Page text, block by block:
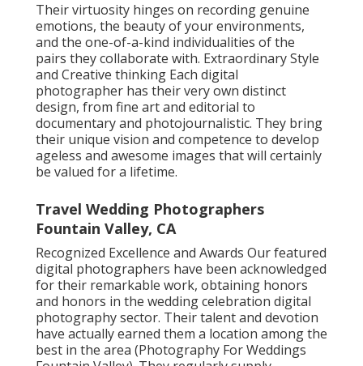
Their virtuosity hinges on recording genuine
emotions, the beauty of your environments,
and the one-of-a-kind individualities of the
pairs they collaborate with. Extraordinary Style
and Creative thinking Each digital
photographer has their very own distinct
design, from fine art and editorial to
documentary and photojournalistic. They bring
their unique vision and competence to develop
ageless and awesome images that will certainly
be valued for a lifetime.
Travel Wedding Photographers
Fountain Valley, CA
Recognized Excellence and Awards Our featured
digital photographers have been acknowledged
for their remarkable work, obtaining honors
and honors in the wedding celebration digital
photography sector. Their talent and devotion
have actually earned them a location among the
best in the area (Photography For Weddings